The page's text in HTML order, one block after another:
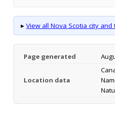
▸ View all Nova Scotia city
Page generated
Location data